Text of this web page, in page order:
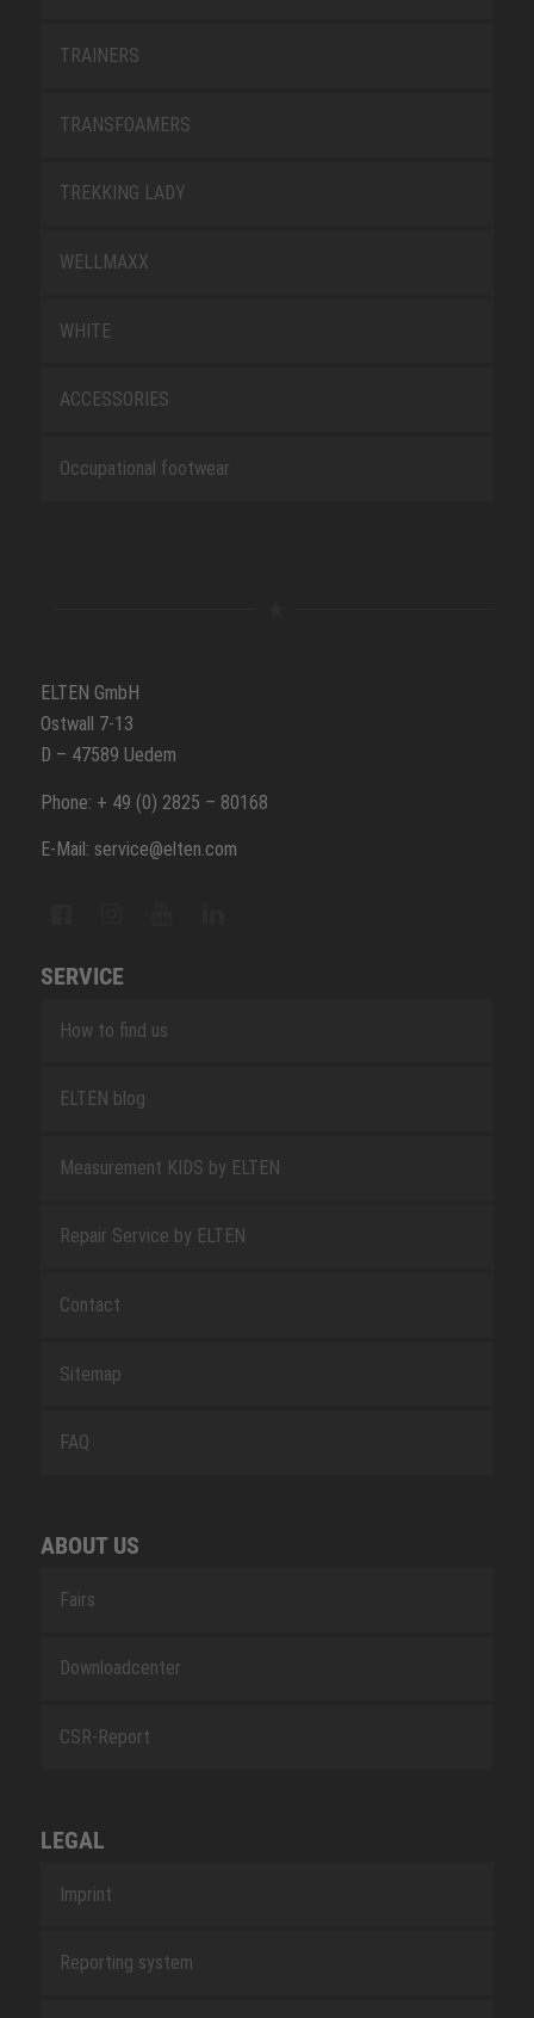
TRAINERS
TRANSFOAMERS
TREKKING LADY
WELLMAXX
WHITE
ACCESSORIES
Occupational footwear
ELTEN GmbH
Ostwall 7-13
D – 47589 Uedem
Phone: + 49 (0) 2825 – 80168
E-Mail: service@elten.com
SERVICE
How to find us
ELTEN blog
Measurement KIDS by ELTEN
Repair Service by ELTEN
Contact
Sitemap
FAQ
ABOUT US
Fairs
Downloadcenter
CSR-Report
LEGAL
Imprint
Reporting system